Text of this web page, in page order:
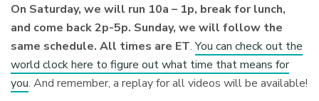
On Saturday, we will run 10a – 1p, break for lunch,
and come back 2p-5p. Sunday, we will follow the
same schedule. All times are ET.You can check out the
world clock here to figure out what time that means for
you. And remember, a replay for all videos will be available!